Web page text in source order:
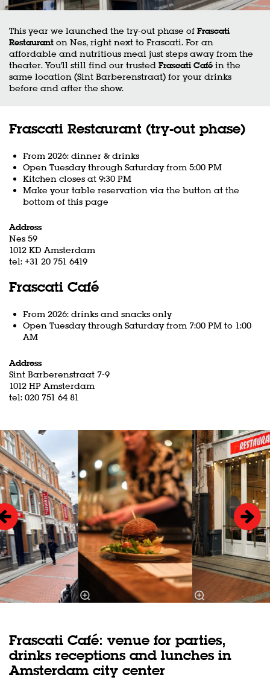
This year we launched the try-out phase of Frascati
Restaurant on Nes, right next to Frascati. For an
affordable and nutritious meal just steps away from the
theater. You'll still find our trusted Frascati Café in the
same location (Sint Barberenstraat) for your drinks
before and after the show.
Frascati Restaurant (try-out phase)
From 2026: dinner & drinks
Open Tuesday through Saturday from 5:00 PM
Kitchen closes at 9:30 PM
Make your table reservation via the button at the
bottom of this page
Address
Nes 59
1012 KD Amsterdam
tel: +31 20 751 6419
Frascati Café
From 2026: drinks and snacks only
Open Tuesday through Saturday from 7:00 PM to 1:00
AM
Address
Sint Barberenstraat 7-9
1012 HP Amsterdam
tel: 020 751 64 81
Skip
Frascati Café: venue for parties,
drinks receptions and lunches in
Amsterdam city center